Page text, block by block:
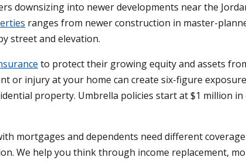
downsizing into newer developments near the
ranges from newer construction in master-
street and elevation.
to protect their growing equity and assets
or injury at your home can create six-figure
property. Umbrella policies start at $1 million
mortgages and dependents need different
We help you think through income replacement,